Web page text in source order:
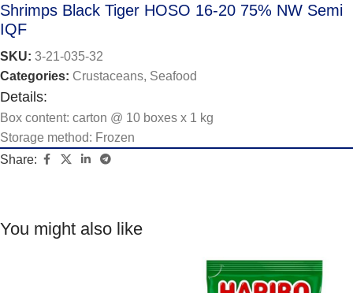
Shrimps Black Tiger HOSO 16-20 75% NW Semi
IQF
SKU: 3-21-035-32
Categories: Crustaceans, Seafood
Details:
Box content: carton @ 10 boxes x 1 kg
Storage method: Frozen
Share:
You might also like